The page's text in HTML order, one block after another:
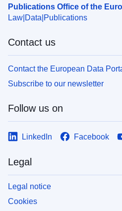
Publications Office of the
Law Data Publications
Contact us
Contact the European Data
Subscribe to our newsletter
Follow us on
LinkedIn Facebook
Legal
Legal notice
Cookies